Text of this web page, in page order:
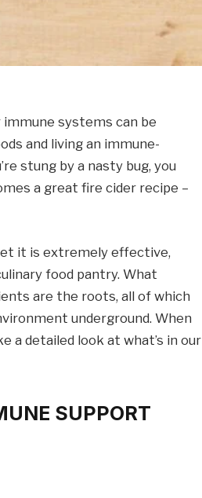
systems can be
and living an immune-
stung by a nasty bug, you
a great fire cider recipe –
it is extremely effective,
food pantry. What
are the roots, all of which
underground. When
a detailed look at what’s in our
SUPPORT